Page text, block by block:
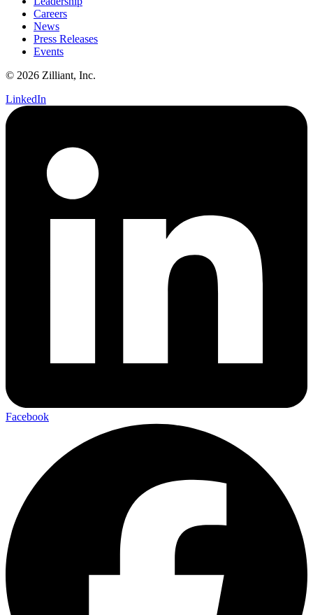
Careers
News
Press Releases
Events
© 2026 Zilliant, Inc.
LinkedIn
Facebook